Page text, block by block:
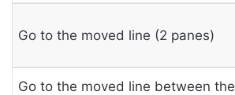
Go to the moved line (2 panes)
Go to the moved line between the